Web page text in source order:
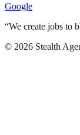
Google
“We create jobs to
© 2026 Stealth